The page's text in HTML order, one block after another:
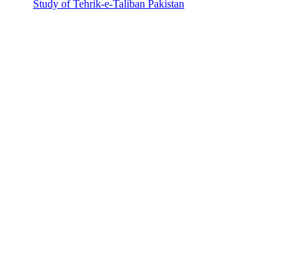
Study of Tehrik-e-Taliban Pakistan